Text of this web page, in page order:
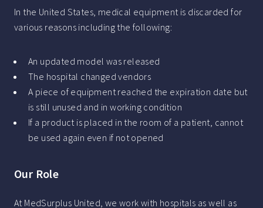
In the United States, medical equipment is discarded for
various reasons including the following:
An updated model was released
The hospital changed vendors
A piece of equipment reached the expiration date but
is still unused and in working condition
If a product is placed in the room of a patient, cannot
be used again even if not opened
Our Role
At MedSurplus United, we work with hospitals as well as